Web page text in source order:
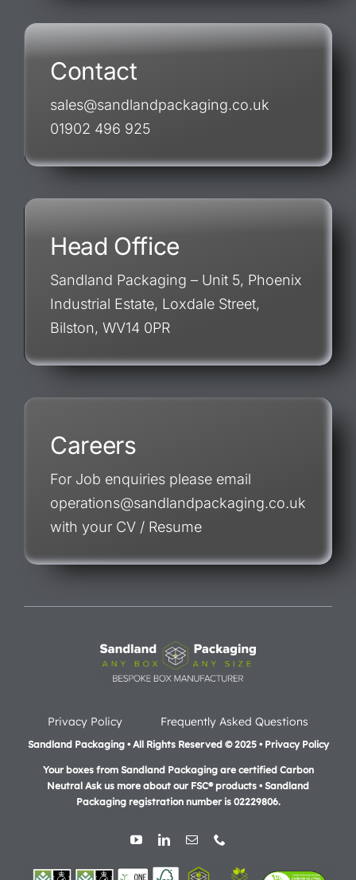
Contact
sales@sandlandpackaging.co.uk
01902 496 925
Head Office
Sandland Packaging – Unit 5, Phoenix
Industrial Estate, Loxdale Street,
Bilston, WV14 0PR
Careers
For Job enquiries please email
operations@sandlandpackaging.co.uk
with your CV / Resume
Privacy Policy Frequently Asked Questions
Sandland Packaging • All Rights Reserved © 2025 • Privacy Policy
Your boxes from Sandland Packaging are certified Carbon
Neutral Ask us more about our FSC® products •Sandland
Packaging registration number is 02229806.